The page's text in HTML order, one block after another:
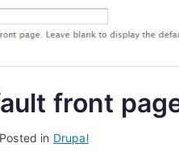
front
Posted in Drupal